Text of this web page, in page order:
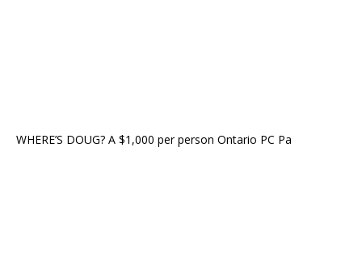
WHERE’S DOUG? A $1,000 per person Ontario PC Pa